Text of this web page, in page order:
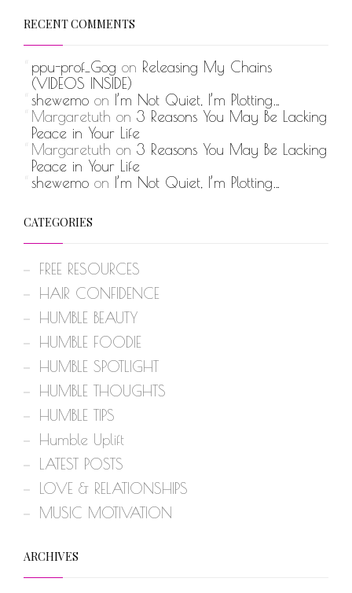
RECENT COMMENTS
ppu-prof_Gog on Releasing My Chains
(VIDEOS INSIDE)
shewemo on I’m Not Quiet, I’m Plotting…
Margaretuth on 3 Reasons You May Be Lacking
Peace in Your Life
Margaretuth on 3 Reasons You May Be Lacking
Peace in Your Life
shewemo on I’m Not Quiet, I’m Plotting…
CATEGORIES
FREE RESOURCES
HAIR CONFIDENCE
HUMBLE BEAUTY
HUMBLE FOODIE
HUMBLE SPOTLIGHT
HUMBLE THOUGHTS
HUMBLE TIPS
Humble Uplift
LATEST POSTS
LOVE & RELATIONSHIPS
MUSIC MOTIVATION
ARCHIVES